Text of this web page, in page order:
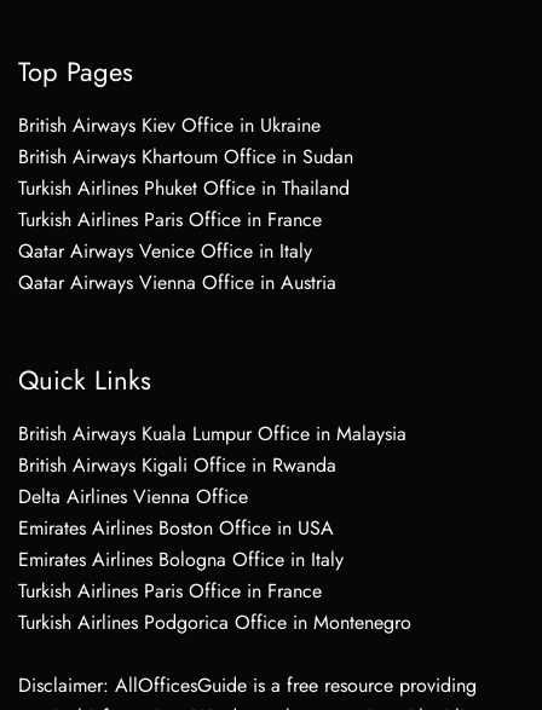
Top Pages
British Airways Kiev Office in Ukraine
British Airways Khartoum Office in Sudan
Turkish Airlines Phuket Office in Thailand
Turkish Airlines Paris Office in France
Qatar Airways Venice Office in Italy
Qatar Airways Vienna Office in Austria
Quick Links
British Airways Kuala Lumpur Office in Malaysia
British Airways Kigali Office in Rwanda
Delta Airlines Vienna Office
Emirates Airlines Boston Office in USA
Emirates Airlines Bologna Office in Italy
Turkish Airlines Paris Office in France
Turkish Airlines Podgorica Office in Montenegro
Disclaimer: AllOfficesGuide is a free resource providing